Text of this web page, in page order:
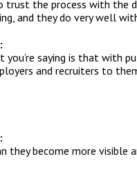
trust the process with the
and they do very well
you’re saying is that with
and recruiters to
they become more visible